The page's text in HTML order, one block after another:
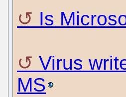
Is
Virus
MS